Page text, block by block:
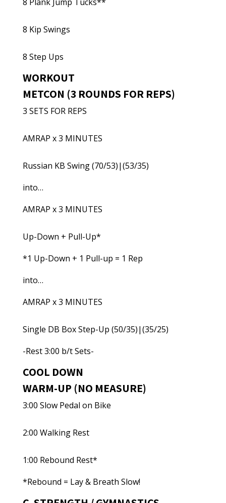
8 Kip Swings
8 Step Ups
WORKOUT
METCON (3 ROUNDS FOR REPS)
3 SETS FOR REPS
AMRAP x 3 MINUTES
Russian KB Swing (70/53)|(53/35)
into…
AMRAP x 3 MINUTES
Up-Down + Pull-Up*
*1 Up-Down + 1 Pull-up = 1 Rep
into…
AMRAP x 3 MINUTES
Single DB Box Step-Up (50/35)|(35/25)
-Rest 3:00 b/t Sets-
COOL DOWN
WARM-UP (NO MEASURE)
3:00 Slow Pedal on Bike
2:00 Walking Rest
1:00 Rebound Rest*
*Rebound = Lay & Breath Slow!